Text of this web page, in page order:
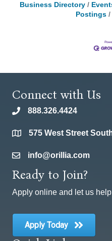
Business Directory
Postings
Connect with Us
phone888.326.4424
location575 West Street
emailinfo@orillia.com
Ready to Join?
Apply online and let us
Apply Today